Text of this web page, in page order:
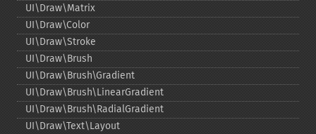
UI\Draw\Matrix
UI\Draw\Color
UI\Draw\Stroke
UI\Draw\Brush
UI\Draw\Brush\Gradient
UI\Draw\Brush\LinearGradient
UI\Draw\Brush\RadialGradient
UI\Draw\Text\Layout